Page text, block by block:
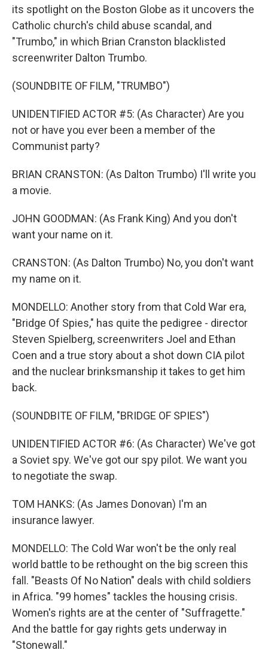
its spotlight on the Boston Globe as it uncovers the
Catholic church's child abuse scandal, and
"Trumbo," in which Brian Cranston blacklisted
screenwriter Dalton Trumbo.
(SOUNDBITE OF FILM, "TRUMBO")
UNIDENTIFIED ACTOR #5: (As Character) Are you
not or have you ever been a member of the
Communist party?
BRIAN CRANSTON: (As Dalton Trumbo) I'll write you
a movie.
JOHN GOODMAN: (As Frank King) And you don't
want your name on it.
CRANSTON: (As Dalton Trumbo) No, you don't want
my name on it.
MONDELLO: Another story from that Cold War era,
"Bridge Of Spies," has quite the pedigree - director
Steven Spielberg, screenwriters Joel and Ethan
Coen and a true story about a shot down CIA pilot
and the nuclear brinksmanship it takes to get him
back.
(SOUNDBITE OF FILM, "BRIDGE OF SPIES")
UNIDENTIFIED ACTOR #6: (As Character) We've got
a Soviet spy. We've got our spy pilot. We want you
to negotiate the swap.
TOM HANKS: (As James Donovan) I'm an
insurance lawyer.
MONDELLO: The Cold War won't be the only real
world battle to be rethought on the big screen this
fall. "Beasts Of No Nation" deals with child soldiers
in Africa. "99 homes" tackles the housing crisis.
Women's rights are at the center of "Suffragette."
And the battle for gay rights gets underway in
"Stonewall."